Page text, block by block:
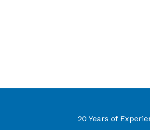
20 Years of